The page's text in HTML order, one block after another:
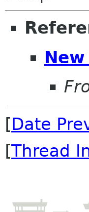
[Date
[Thread